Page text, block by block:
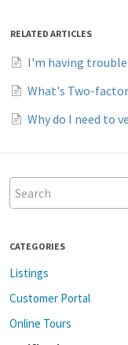
RELATED ARTICLES
I'm having
What's Two-
Why do I need to
CATEGORIES
Listings
Customer Portal
Online Tours